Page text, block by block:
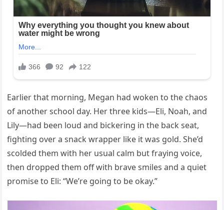
Earlier that morning, Megan had woken to the chaos
of another school day. Her three kids—Eli, Noah, and
Lily—had been loud and bickering in the back seat,
fighting over a snack wrapper like it was gold. She’d
scolded them with her usual calm but fraying voice,
then dropped them off with brave smiles and a quiet
promise to Eli: “We’re going to be okay.”